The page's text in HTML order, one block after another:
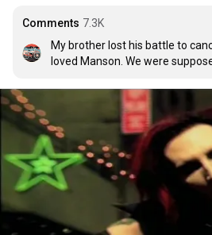
Comments 7.3K
My brother lost his battle to
loved Manson. We were
paradise Derrick, I'll love you